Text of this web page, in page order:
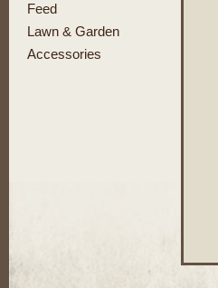
Feed
Lawn & Garden
Accessories